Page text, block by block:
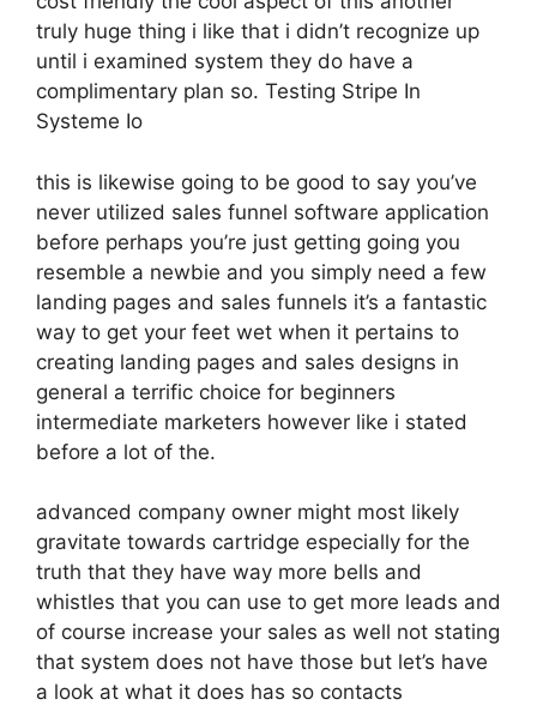
truly huge thing i like that i didn’t recognize up
until i examined system they do have a
complimentary plan so. Testing Stripe In
Systeme Io
this is likewise going to be good to say you’ve
never utilized sales funnel software application
before perhaps you’re just getting going you
resemble a newbie and you simply need a few
landing pages and sales funnels it’s a fantastic
way to get your feet wet when it pertains to
creating landing pages and sales designs in
general a terrific choice for beginners
intermediate marketers however like i stated
before a lot of the.
advanced company owner might most likely
gravitate towards cartridge especially for the
truth that they have way more bells and
whistles that you can use to get more leads and
of course increase your sales as well not stating
that system does not have those but let’s have
a look at what it does has so contacts